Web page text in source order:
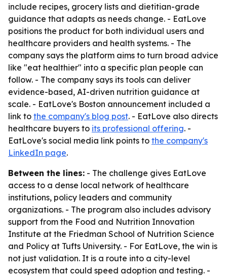
include recipes, grocery lists and dietitian-grade
guidance that adapts as needs change. - EatLove
positions the product for both individual users and
healthcare providers and health systems. - The
company says the platform aims to turn broad advice
like "eat healthier" into a specific plan people can
follow. - The company says its tools can deliver
evidence-based, AI-driven nutrition guidance at
scale. - EatLove's Boston announcement included a
link to the company's blog post. - EatLove also directs
healthcare buyers to its professional offering. -
EatLove's social media link points to the company's
LinkedIn page.
Between the lines: - The challenge gives EatLove
access to a dense local network of healthcare
institutions, policy leaders and community
organizations. - The program also includes advisory
support from the Food and Nutrition Innovation
Institute at the Friedman School of Nutrition Science
and Policy at Tufts University. - For EatLove, the win is
not just validation. It is a route into a city-level
ecosystem that could speed adoption and testing. -